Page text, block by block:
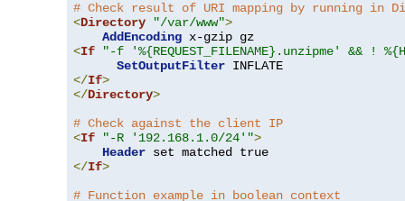
# Check result of URI mapping by running in
<Directory "/var/www">
AddEncoding
<If
"-f '%{REQUEST_FILENAME}.unzipme' && !
SetOutputFilter
</If>
</Directory>
# Check against the client IP
<If "-R '192.168.1.0/24'">
Header
</If>
# Function example in boolean context